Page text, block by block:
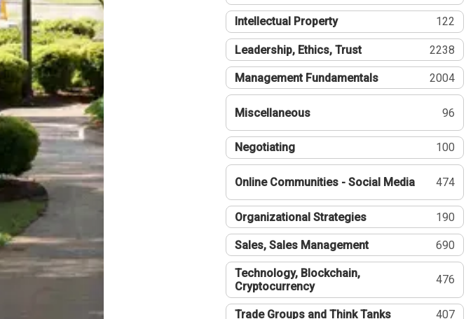
Intellectual Property 122
Leadership, Ethics, Trust 2238
Management Fundamentals 2004
Miscellaneous 96
Negotiating 100
Online Communities - Social Media 474
Organizational Strategies 190
Sales, Sales Management 690
Technology, Blockchain,
Cryptocurrency
476
Trade Groups and Think Tanks 407